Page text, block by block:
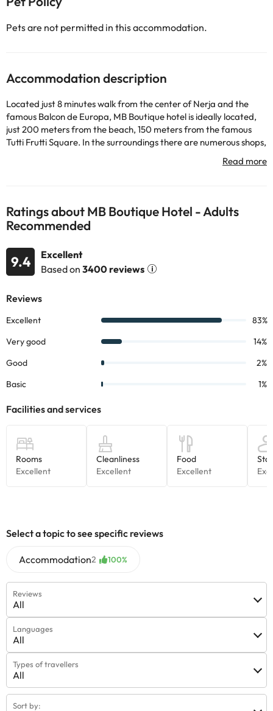
Pets are not permitted in this accommodation.
Accommodation description
Located just 8 minutes walk from the center of Nerja and the
famous Balcon de Europa, MB Boutique hotel is ideally located,
just 200 meters from the beach, 150 meters from the famous
Tutti Frutti Square. In the surroundings there are numerous shops,
restaurants, cafes and tapas bars. Designed to rest, with double
window and beds with our own Sleep System. It is a unique
deserve. The rooms are modern and equipped with air
conditioning system. All rooms have double beds of the highest
quality for your comfort and rest and free Wi-Fi. You offer
Some of the detailed services may be paid. You can check their
rates directly at the establishment. This information is subject to
can check the applicable rates directly with the property. All the
information on this page is subject to change by the
Ratings about MB Boutique Hotel - Adults
Recommended
9.4
Excellent
Based on 3400 reviews
Select a topic to see specific reviews
Accommodation2 100%
Reviews
All
Languages
All
Types of travellers
All
Sort by: